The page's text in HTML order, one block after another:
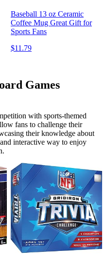
Baseball 13 oz Ceramic
Coffee Mug Great Gift for
Sports Fans
$11.79
Games
with sports-themed
fans to challenge their
their knowledge about
interactive way to enjoy